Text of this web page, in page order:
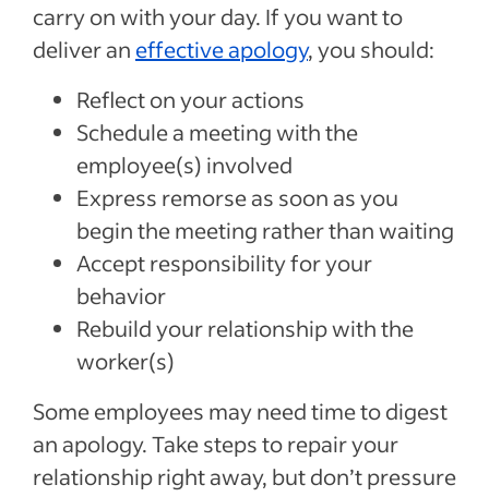
carry on with your day. If you want to
deliver an effective apology, you should:
Reflect on your actions
Schedule a meeting with the
employee(s) involved
Express remorse as soon as you
begin the meeting rather than waiting
Accept responsibility for your
behavior
Rebuild your relationship with the
worker(s)
Some employees may need time to digest
an apology. Take steps to repair your
relationship right away, but don’t pressure